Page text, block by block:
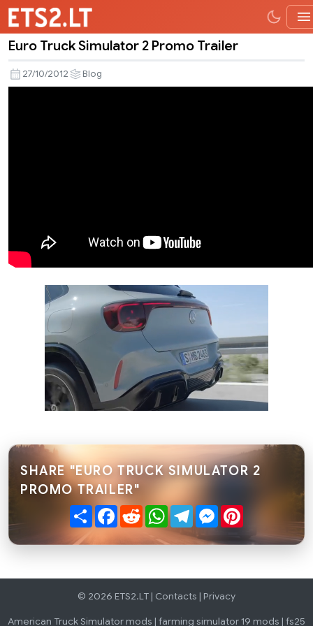
Truck
Simulator
Euro Truck Simulator 2 Promo Trailer
27/10/2012 Blog
SHARE "EURO TRUCK SIMULATOR 2
PROMO TRAILER"
ShareFacebook
RedditWhatsApp
TelegramMessenger
© 2026 ETS2.LT | Contacts | Privacy
American Truck Simulator mods | farming simulator 19 mods | fs25